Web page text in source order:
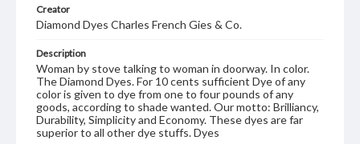
Creator
Diamond Dyes Charles French Gies & Co.
Description
Woman by stove talking to woman in doorway. In color.
The Diamond Dyes. For 10 cents sufficient Dye of any
color is given to dye from one to four pounds of any
goods, according to shade wanted. Our motto: Brilliancy,
Durability, Simplicity and Economy. These dyes are far
superior to all other dye stuffs. Dyes